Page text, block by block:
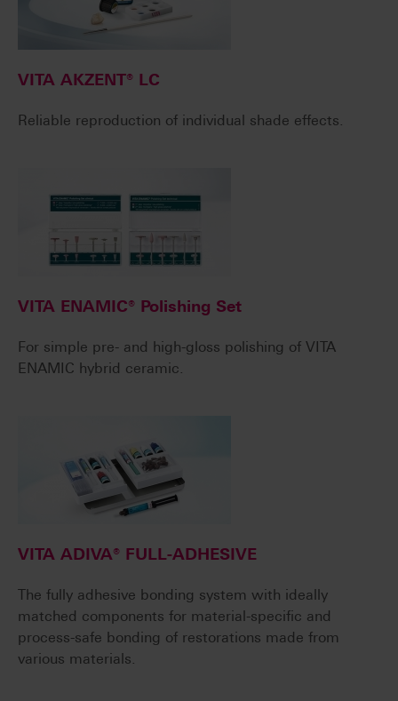
VITA AKZENT® LC
Reliable reproduction of individual shade effects.
VITA ENAMIC® Polishing Set
For simple pre- and high-gloss polishing of VITA
ENAMIC hybrid ceramic.
VITA ADIVA® FULL-ADHESIVE
The fully adhesive bonding system with ideally
matched components for material-specific and
process-safe bonding of restorations made from
various materials.